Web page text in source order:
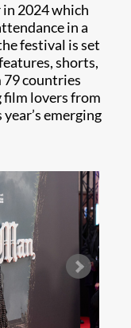
2024 which
in a
festival is set
shorts,
79 countries
film lovers from
emerging